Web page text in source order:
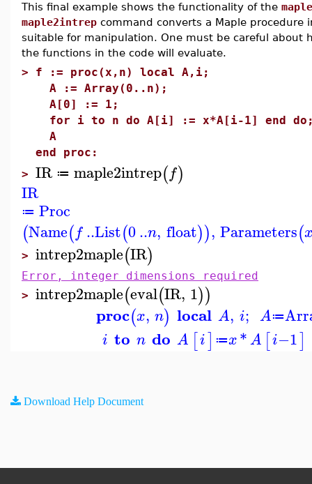
This final example shows the functionality of the
maple2intrep command converts a Maple
suitable for manipulation. One must be careful about
the functions in the code will evaluate.
> f := proc(x,n) local A,i;
A := Array(0..n);
A[0] := 1;
for i to n do A[i] := x*A[i-1] end
A
end proc:
> IR ≔ maple2intrep(f)
IR
≔ Proc
(Name(f ..List(0..n, float)), Parameters(
> intrep2maple(IR)
Error, integer dimensions required
> intrep2maple(eval(IR, 1))
proc(x, n) local A, i; A≔
i to n do A [i] ≔x*A [i−1]
Download Help Document